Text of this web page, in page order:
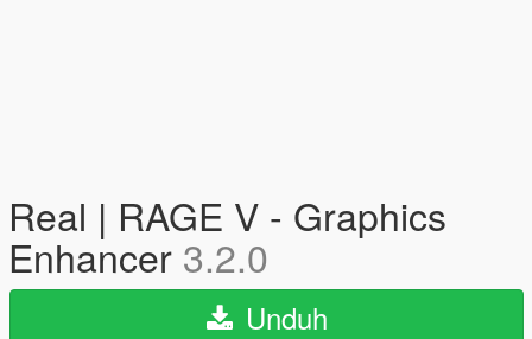
Real | RAGE V - Graphics
Enhancer 3.2.0
Unduh